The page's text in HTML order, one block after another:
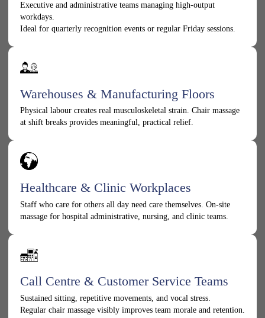
Executive and administrative teams managing high-output
workdays.
Ideal for quarterly recognition events or regular Friday sessions.
Warehouses & Manufacturing Floors
Physical labour creates real musculoskeletal strain. Chair massage
at shift breaks provides meaningful, practical relief.
Healthcare & Clinic Workplaces
Staff who care for others all day need care themselves. On-site
massage for hospital administrative, nursing, and clinic teams.
Call Centre & Customer Service Teams
Sustained sitting, repetitive movements, and vocal stress.
Regular chair massage visibly improves team morale and retention.